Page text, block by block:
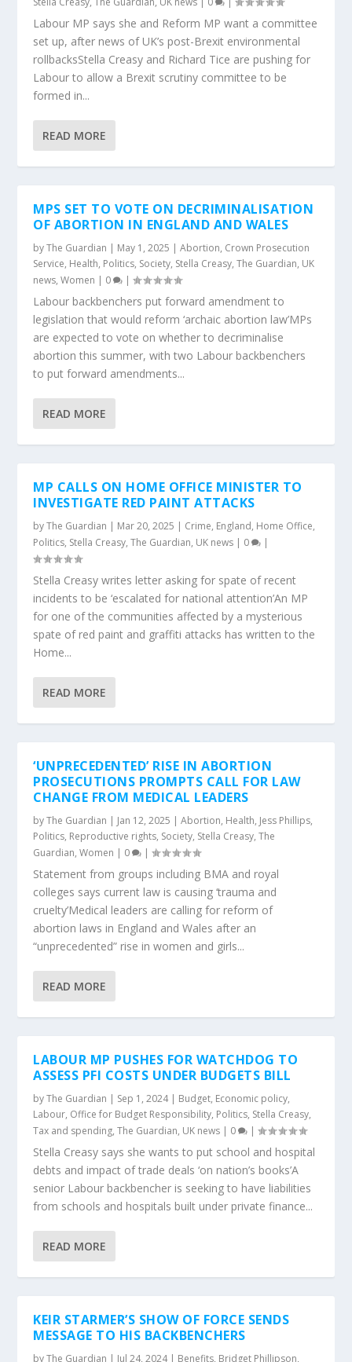
Labour MP says she and Reform MP want a committee
set up, after news of UK’s post-Brexit environmental
rollbacksStella Creasy and Richard Tice are pushing for
Labour to allow a Brexit scrutiny committee to be
formed in...
READ MORE
MPS SET TO VOTE ON DECRIMINALISATION
OF ABORTION IN ENGLAND AND WALES
byThe Guardian | May 1, 2025 |Abortion, Crown Prosecution
Service, Health, Politics, Society, Stella Creasy,The Guardian, UK
news,Women | 0 |
Labour backbenchers put forward amendment to
legislation that would reform ‘archaic abortion law’MPs
are expected to vote on whether to decriminalise
abortion this summer, with two Labour backbenchers
to put forward amendments...
READ MORE
MP CALLS ON HOME OFFICE MINISTER TO
INVESTIGATE RED PAINT ATTACKS
byThe Guardian | Mar 20, 2025 | Crime, England, Home Office,
Politics, Stella Creasy,The Guardian, UK news | 0 |
Stella Creasy writes letter asking for spate of recent
incidents to be ‘escalated for national attention’An MP
for one of the communities affected by a mysterious
spate of red paint and graffiti attacks has written to the
Home...
READ MORE
‘UNPRECEDENTED’ RISE IN ABORTION
PROSECUTIONS PROMPTS CALL FOR LAW
CHANGE FROM MEDICAL LEADERS
byThe Guardian | Jan 12, 2025 |Abortion, Health, Jess Phillips,
Politics, Reproductive rights, Society, Stella Creasy,The
Guardian,Women | 0 |
Statement from groups including BMA and royal
colleges says current law is causing ‘trauma and
cruelty’Medical leaders are calling for reform of
abortion laws in England and Wales after an
“unprecedented” rise in women and girls...
READ MORE
LABOUR MP PUSHES FOR WATCHDOG TO
ASSESS PFI COSTS UNDER BUDGETS BILL
byThe Guardian | Sep 1, 2024| Budget, Economic policy,
Labour, Office for Budget Responsibility, Politics, Stella Creasy,
Tax and spending,The Guardian, UK news | 0 |
Stella Creasy says she wants to put school and hospital
debts and impact of trade deals ‘on nation’s books’A
senior Labour backbencher is seeking to have liabilities
from schools and hospitals built under private finance...
READ MORE
KEIR STARMER’S SHOW OF FORCE SENDS
MESSAGE TO HIS BACKBENCHERS
byThe Guardian | Jul 24, 2024| Benefits, Bridget Phillipson,